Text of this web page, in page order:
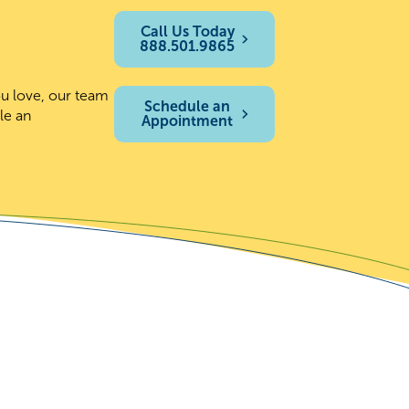
love, our team
an
Call Us Today
888.501.9865
Schedule an
Appointment